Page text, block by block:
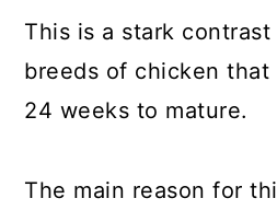
This is a stark
breeds of chicken that
24 weeks to mature.
The main reason for